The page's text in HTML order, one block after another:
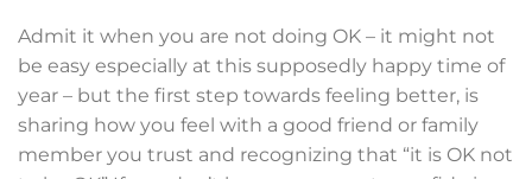
Admit it when you are not doing OK – it might not
be easy especially at this supposedly happy time of
year – but the first step towards feeling better, is
sharing how you feel with a good friend or family
member you trust and recognizing that “it is OK not